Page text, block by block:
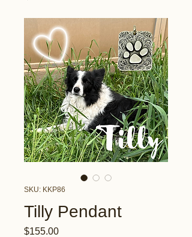
SKU: KKP86
Tilly Pendant
$155.00Price